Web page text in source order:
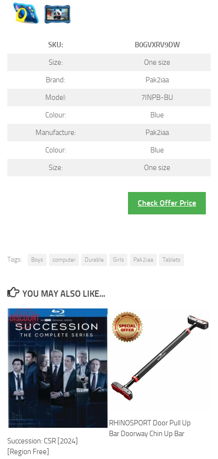
SKU:
B0GVXRV9DW
Size:
One size
Brand:
Pak2iaa
Model:
7INPB-BU
Colour:
Blue
Manufacture:
Pak2iaa
Colour:
Blue
Size:
One size
Check Offer Price
Tags: Boys computer Durable Girls Pak2iaa Tablets
YOU MAY ALSO LIKE...
Succession: CSR [2024]
[Region Free]
RHINOSPORT Door Pull Up
Bar Doorway Chin Up Bar